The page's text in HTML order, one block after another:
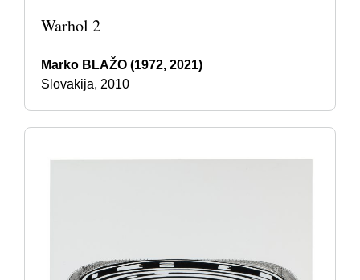
Warhol 2
Marko BLAŽO (1972, 2021)
Slovakija, 2010